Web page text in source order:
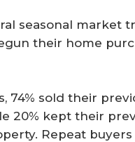
seasonal market
their home
74% sold their
20% kept their
Repeat